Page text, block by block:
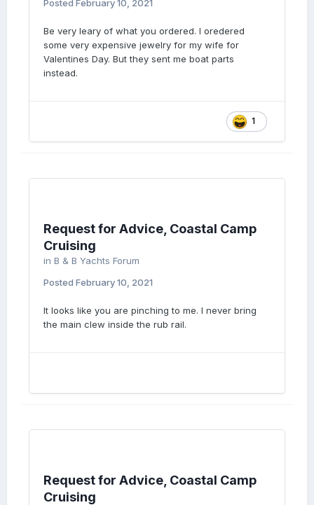
Posted February 10, 2021
Be very leary of what you ordered. I oredered
some very expensive jewelry for my wife for
Valentines Day. But they sent me boat parts
instead.
1
Request for Advice, Coastal Camp
Cruising
in B & B Yachts Forum
Posted February 10, 2021
It looks like you are pinching to me. I never bring
the main clew inside the rub rail.
Request for Advice, Coastal Camp
Cruising